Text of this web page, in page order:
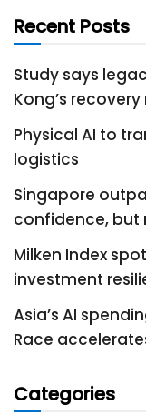
Recent Posts
Study says
Kong’s
Physical AI to
logistics
Singapore
confidence, but
Milken Index
investment
Asia’s AI
Race
Categories